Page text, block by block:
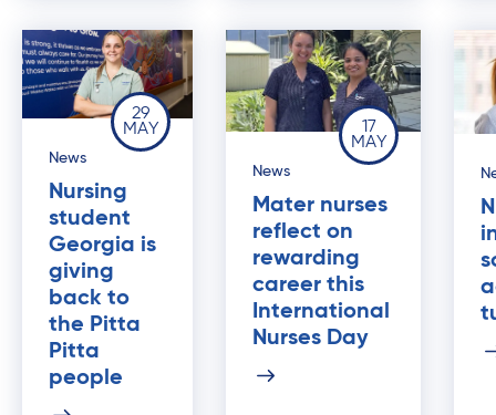
29
MAY
News
Nursing
student
Georgia is
giving
back to
the Pitta
Pitta
people
17
MAY
News
Mater nurses
reflect on
rewarding
career this
International
Nurses Day